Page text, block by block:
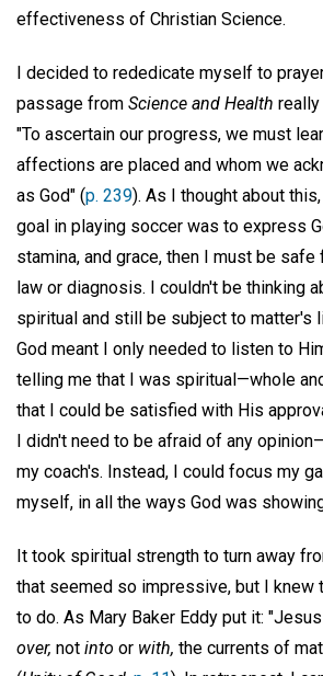
effectiveness of Christian Science.
I decided to rededicate myself to
passage from Science and Health
"To ascertain our progress, we must
affections are placed and whom we
as God" (p. 239). As I thought about
goal in playing soccer was to express
stamina, and grace, then I must be safe
law or diagnosis. I couldn't be thinking
spiritual and still be subject to matter's
God meant I only needed to listen to
telling me that I was spiritual—whole
that I could be satisfied with His
I didn't need to be afraid of any
my coach's. Instead, I could focus my
myself, in all the ways God was
It took spiritual strength to turn away
that seemed so impressive, but I knew
to do. As Mary Baker Eddy put it:
over, not into or with, the currents of